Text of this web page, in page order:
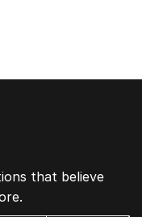
that believe